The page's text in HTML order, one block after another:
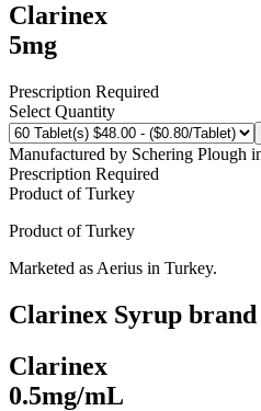
Clarinex
5mg
Prescription Required
Select Quantity
Manufactured by Schering Plough
Prescription Required
Product ofTurkey
Product ofTurkey
Marketed as Aerius in Turkey.
Clarinex Syrup brand
Clarinex
0.5mg/mL